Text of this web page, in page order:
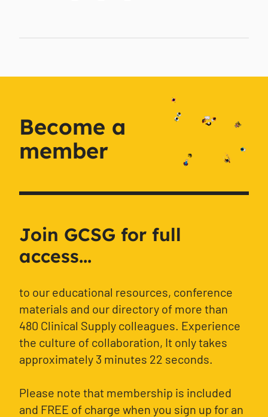
Become a
member
Join GCSG for full
access...
to our educational resources, conference
materials and our directory of more than
480 Clinical Supply colleagues. Experience
the culture of collaboration, It only takes
approximately 3 minutes 22 seconds.
Please note that membership is included
and FREE of charge when you sign up for an